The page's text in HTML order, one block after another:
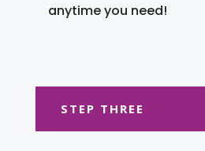
anytime you need!
STEP THREE